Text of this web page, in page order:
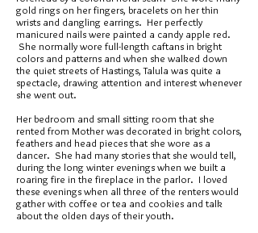
gold rings on her fingers, bracelets on her thin
wrists and dangling earrings. Her perfectly
manicured nails were painted a candy apple red.
She normally wore full-length caftans in bright
colors and patterns and when she walked down
the quiet streets of Hastings, Talula was quite a
spectacle, drawing attention and interest whenever
she went out.
Her bedroom and small sitting room that she
rented from Mother was decorated in bright colors,
feathers and head pieces that she wore as a
dancer. She had many stories that she would tell,
during the long winter evenings when we built a
roaring fire in the fireplace in the parlor. I loved
these evenings when all three of the renters would
gather with coffee or tea and cookies and talk
about the olden days of their youth.